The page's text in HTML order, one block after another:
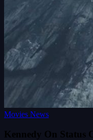
Movies News
Kennedy On Status